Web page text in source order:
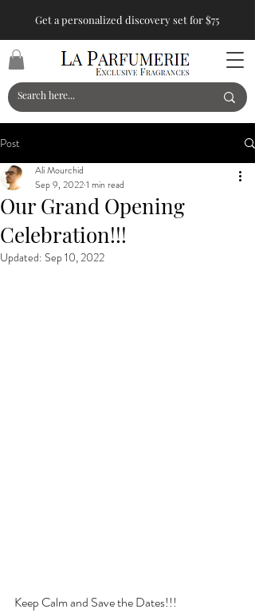
Get a personalized discovery set for $75
Post
Our Grand Opening
Celebration!!!
Ali Mourchid
Sep 9, 20221 min read
Updated: Sep 10, 2022
Keep Calm and Save the Dates!!!